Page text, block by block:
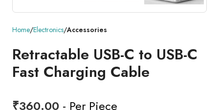
Home Electronics Accessories
Retractable USB-C to USB-C
Fast Charging Cable
₹360.00 - Per Piece